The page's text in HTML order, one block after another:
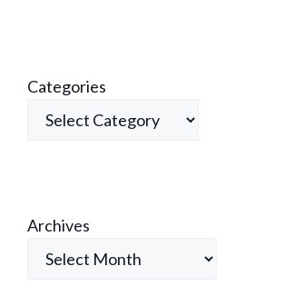
Categories
Archives